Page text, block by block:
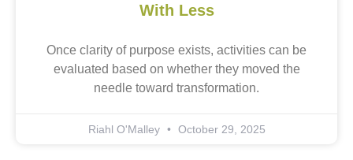
With Less
Once clarity of purpose exists, activities can be
evaluated based on whether they moved the
needle toward transformation.
Riahl O'Malley October 29, 2025